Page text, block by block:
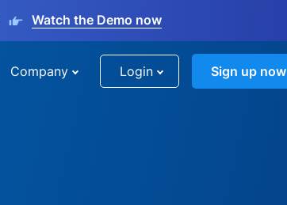
Watch the Demo now
Company Login Sign up now